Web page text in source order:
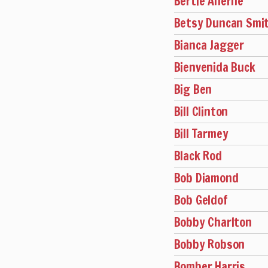
Betsy Duncan
Bianca Jagger
Bienvenida Buck
Big Ben
Bill Clinton
Bill Tarmey
Black Rod
Bob Diamond
Bob Geldof
Bobby Charlton
Bobby Robson